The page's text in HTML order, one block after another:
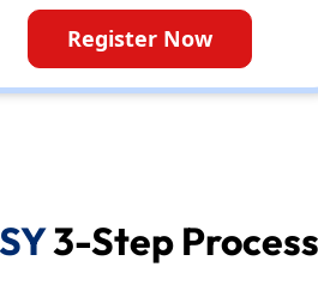
Register Now
3-Step